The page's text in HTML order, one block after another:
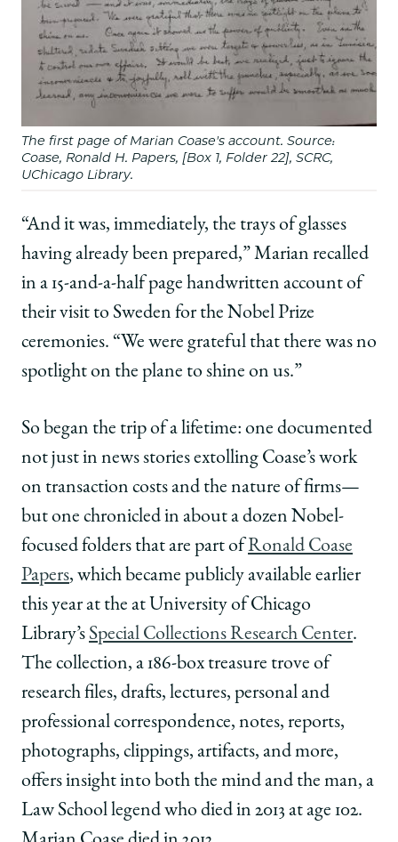
The first page of Marian Coase's account. Source:
Coase, Ronald H. Papers, [Box 1, Folder 22], SCRC,
UChicago Library.
“And it was, immediately, the trays of glasses
having already been prepared,” Marian recalled
in a 15-and-a-half page handwritten account of
their visit to Sweden for the Nobel Prize
ceremonies. “We were grateful that there was no
spotlight on the plane to shine on us.”
So began the trip of a lifetime: one documented
not just in news stories extolling Coase’s work
on transaction costs and the nature of firms—
but one chronicled in about a dozen Nobel-
focused folders that are part ofRonald Coase
Papers, which became publicly available earlier
this year at the at University of Chicago
Library’s Special Collections Research Center.
The collection, a 186-box treasure trove of
research files, drafts, lectures, personal and
professional correspondence, notes, reports,
photographs, clippings, artifacts, and more,
offers insight into both the mind and the man, a
Law School legend who died in 2013 at age 102.